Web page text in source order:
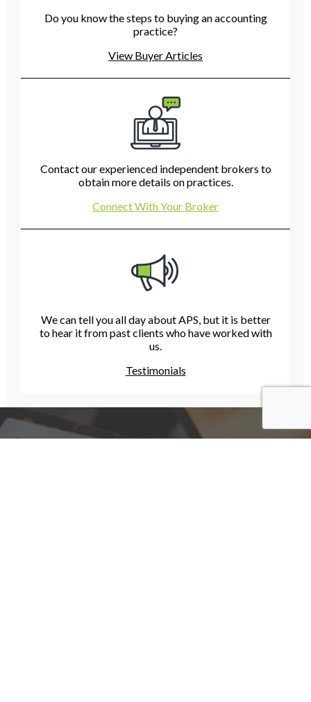
Do you know the steps to buying an accounting
practice?
View Buyer Articles
Contact our experienced independent brokers to
obtain more details on practices.
Connect With Your Broker
We can tell you all day about APS, but it is better
to hear it from past clients who have worked with
us.
Testimonials